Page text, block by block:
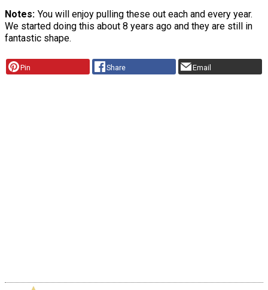
Notes You will enjoy pulling these out each and every year.
We started doing this about 8 years ago and they are still in
fantastic shape.
Pin Share Email